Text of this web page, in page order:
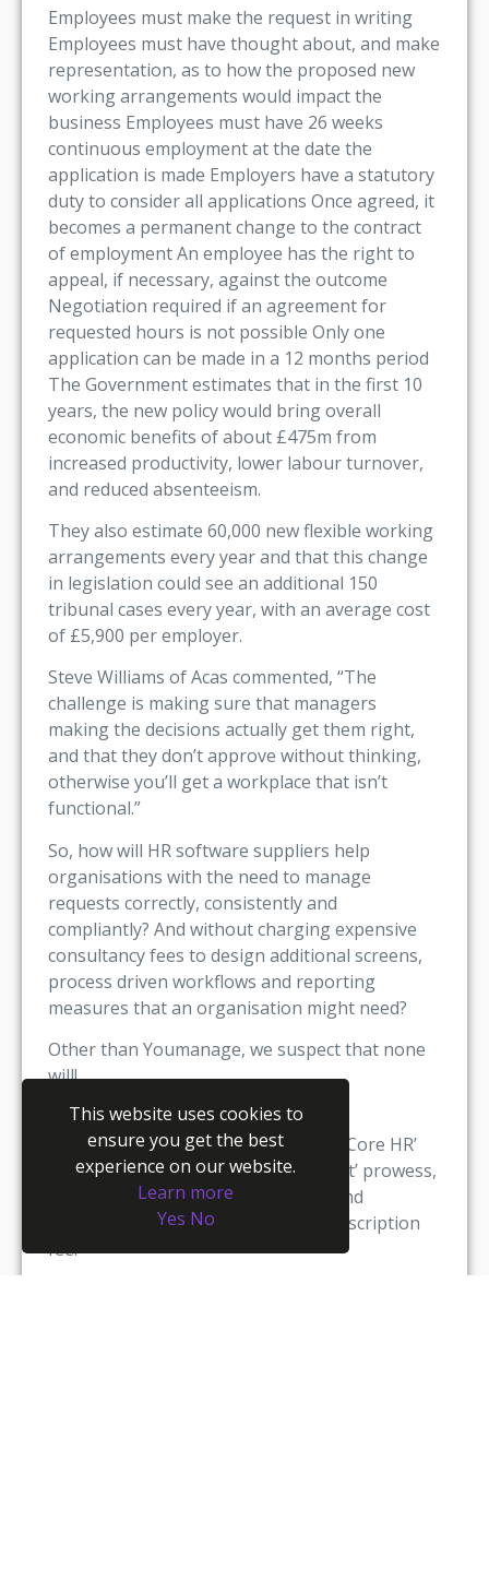
Employees must make the request in writing
Employees must have thought about, and make
representation, as to how the proposed new
working arrangements would impact the
business Employees must have 26 weeks
continuous employment at the date the
application is made Employers have a statutory
duty to consider all applications Once agreed, it
becomes a permanent change to the contract
of employment An employee has the right to
appeal, if necessary, against the outcome
Negotiation required if an agreement for
requested hours is not possible Only one
application can be made in a 12 months period
The Government estimates that in the first 10
years, the new policy would bring overall
economic benefits of about £475m from
increased productivity, lower labour turnover,
and reduced absenteeism.
They also estimate 60,000 new flexible working
arrangements every year and that this change
in legislation could see an additional 150
tribunal cases every year, with an average cost
of £5,900 per employer.
Steve Williams of Acas commented, “The
challenge is making sure that managers
making the decisions actually get them right,
and that they don’t approve without thinking,
otherwise you’ll get a workplace that isn’t
functional.”
So, how will HR software suppliers help
organisations with the need to manage
requests correctly, consistently and
compliantly? And without charging expensive
consultancy fees to design additional screens,
process driven workflows and reporting
measures that an organisation might need?
Other than Youmanage, we suspect that none
will!
Youmanage will have the necessary
functionality built into the standard ‘Core HR’
module to provide ‘case management’ prowess,
giving clients the overall capability and
delivered as part of their normal subscription
fee.
This website uses cookies to
ensure you get the best
experience on our website.
Learn more
Yes No